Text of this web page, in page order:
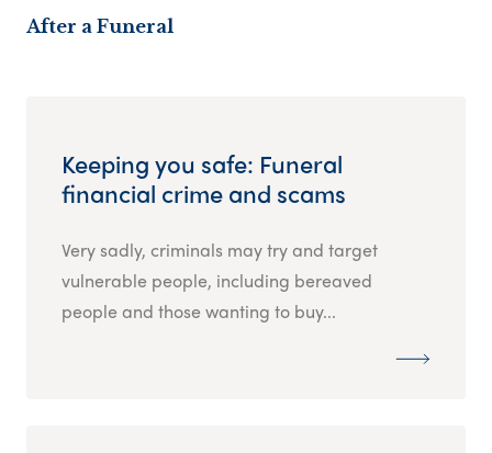
After a Funeral
Keeping you safe: Funeral
financial crime and scams
Very sadly, criminals may try and target
vulnerable people, including bereaved
people and those wanting to buy...